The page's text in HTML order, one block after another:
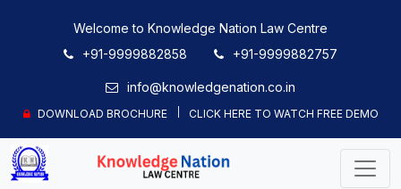
Welcome to Knowledge Nation Law Centre
+91-9999882858
+91-9999882757
info@knowledgenation.co.in
DOWNLOAD BROCHURE CLICK HERE TO WATCH FREE DEMO